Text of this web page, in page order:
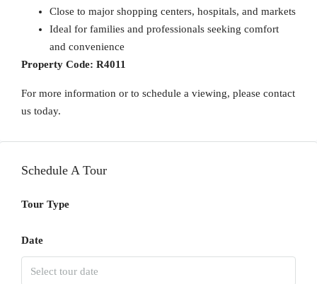
Close to major shopping centers, hospitals, and markets
Ideal for families and professionals seeking comfort
and convenience
Property Code: R4011
For more information or to schedule a viewing, please contact
us today.
Schedule A Tour
Tour Type
Date